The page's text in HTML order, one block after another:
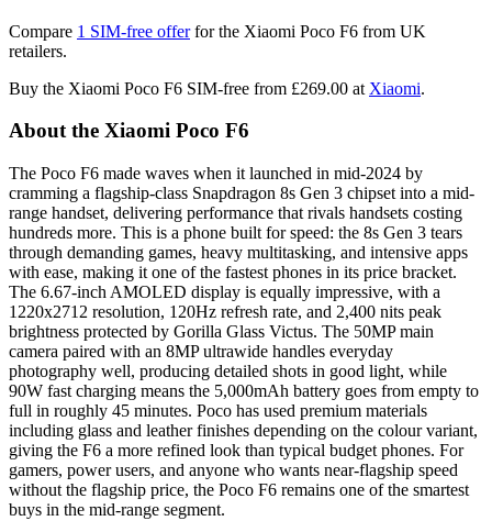
Compare 1 SIM-free offerfor the Xiaomi Poco F6 from UK
retailers.
Buy the Xiaomi Poco F6 SIM-free from £269.00 at Xiaomi.
About the Xiaomi Poco F6
The Poco F6 made waves when it launched in mid-2024 by
cramming a flagship-class Snapdragon 8s Gen 3 chipset into a mid-
range handset, delivering performance that rivals handsets costing
hundreds more. This is a phone built for speed: the 8s Gen 3 tears
through demanding games, heavy multitasking, and intensive apps
with ease, making it one of the fastest phones in its price bracket.
The 6.67-inch AMOLED display is equally impressive, with a
1220x2712 resolution, 120Hz refresh rate, and 2,400 nits peak
brightness protected by Gorilla Glass Victus. The 50MP main
camera paired with an 8MP ultrawide handles everyday
photography well, producing detailed shots in good light, while
90W fast charging means the 5,000mAh battery goes from empty to
full in roughly 45 minutes. Poco has used premium materials
including glass and leather finishes depending on the colour variant,
giving the F6 a more refined look than typical budget phones. For
gamers, power users, and anyone who wants near-flagship speed
without the flagship price, the Poco F6 remains one of the smartest
buys in the mid-range segment.